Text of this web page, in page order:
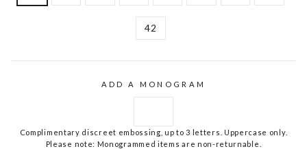
42
ADD A MONOGRAM
Complimentary discreet embossing, up to 3 letters. Uppercase only.
Please note: Monogrammed items are non-returnable.